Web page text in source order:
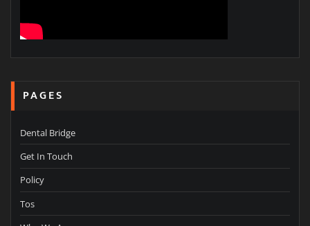
PAGES
Dental Bridge
Get In Touch
Policy
Tos